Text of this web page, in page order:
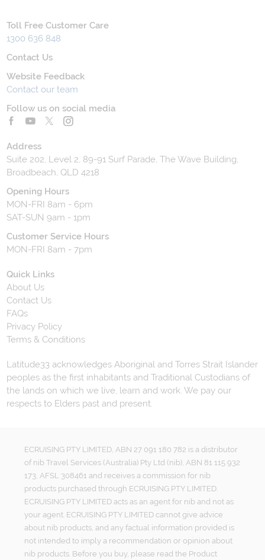
Toll Free Customer Care
1300 636 848
Contact Us
Website Feedback
Contact our team
Follow us on social media
Address
Suite 202, Level 2, 89-91 Surf Parade, The Wave Building,
Broadbeach, QLD 4218
Opening Hours
MON-FRI 8am - 6pm
SAT-SUN 9am - 1pm
Customer Service Hours
MON-FRI 8am - 7pm
Quick Links
About Us
Contact Us
FAQs
Privacy Policy
Terms & Conditions
Latitude33 acknowledges Aboriginal and Torres Strait Islander
peoples as the first inhabitants and Traditional Custodians of
the lands on which we live, learn and work. We pay our
respects to Elders past and present.
ECRUISING PTY LIMITED, ABN 27 091 180 782 is a distributor
of nib Travel Services (Australia) Pty Ltd (nib), ABN 81 115 932
173, AFSL 308461 and receives a commission for nib
products purchased through ECRUISING PTY LIMITED.
ECRUISING PTY LIMITED acts as an agent for nib and not as
your agent. ECRUISING PTY LIMITED cannot give advice
about nib products, and any factual information provided is
not intended to imply a recommendation or opinion about
nib products. Before you buy, please read the Product